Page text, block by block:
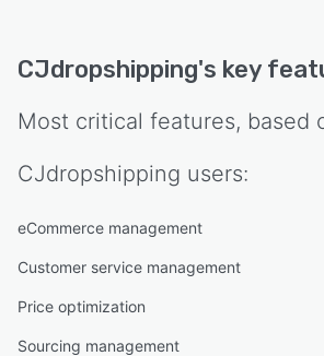
CJdropshipping's key
Most critical features, based
CJdropshipping users:
eCommerce management
Customer service management
Price optimization
Sourcing management